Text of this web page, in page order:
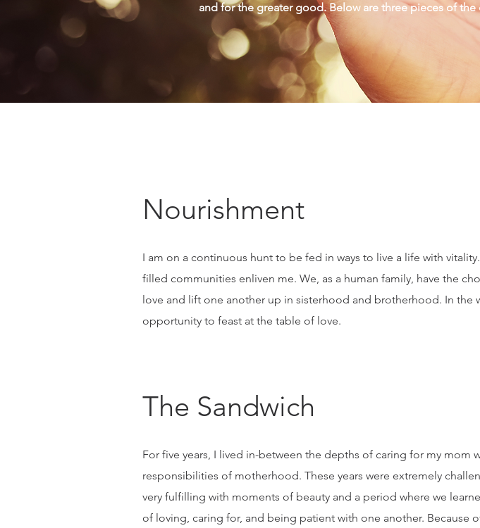
and for the greater good. Below are three pieces of
Nourishment
I am on a continuous hunt to be fed in ways to live a life with
filled communities enliven me. We, as a human family, have the
love and lift one another up in sisterhood and brotherhood. In
opportunity to feast at the table of love.
The Sandwich
For five years, I lived in-between the depths of caring for my mom
responsibilities of motherhood. These years were extremely
very fulfilling with moments of beauty and a period where we
of loving, caring for, and being patient with one another. Because